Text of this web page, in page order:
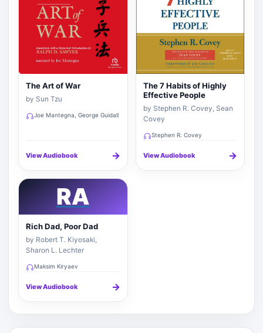
The Art of War
by Sun Tzu
Joe Mantegna, George Guidall
View Audiobook →
The 7 Habits of Highly
Effective People
by Stephen R. Covey, Sean
Covey
Stephen R. Covey
View Audiobook →
RA
Rich Dad, Poor Dad
by Robert T. Kiyosaki,
Sharon L. Lechter
Maksim Kiryaev
View Audiobook →